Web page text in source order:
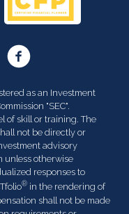
as an Investment
"SEC".
of skill or training. The
not be directly or
advisory
unless otherwise
responses to
® in the rendering of
shall not be made